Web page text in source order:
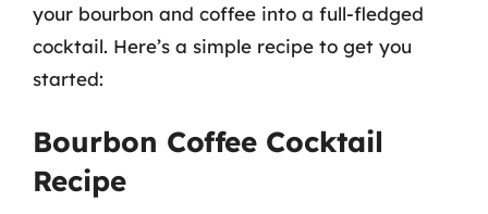
your bourbon and coffee into a full-fledged
cocktail. Here’s a simple recipe to get you
started:
Bourbon Coffee Cocktail
Recipe